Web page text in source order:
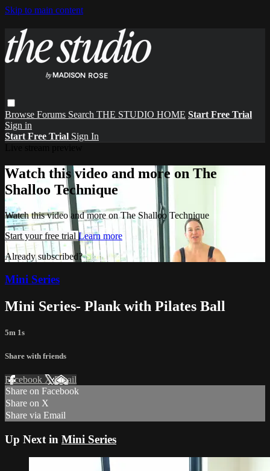
Skip to main content
Browse Forums Search THE STUDIO HOME Start Free Trial
Sign in
Start Free Trial Sign In
Watch this video and more on The
Shalloo Technique
Watch this video and more on The Shalloo Technique
Start your free trial Learn more
Already subscribed?Sign in
Mini Series
Mini Series- Plank with Pilates Ball
5m 1s
Share with friends
Facebook XEmail
Share on Facebook
Share on X
Share via Email
Up Next in Mini Series